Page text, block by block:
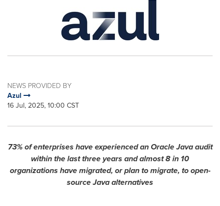
NEWS PROVIDED BY
Azul
16 Jul, 2025, 10:00 CST
73% of enterprises have experienced an Oracle Java audit
within the last three years and almost 8 in 10
organizations have migrated, or plan to migrate, to open-
source Java alternatives